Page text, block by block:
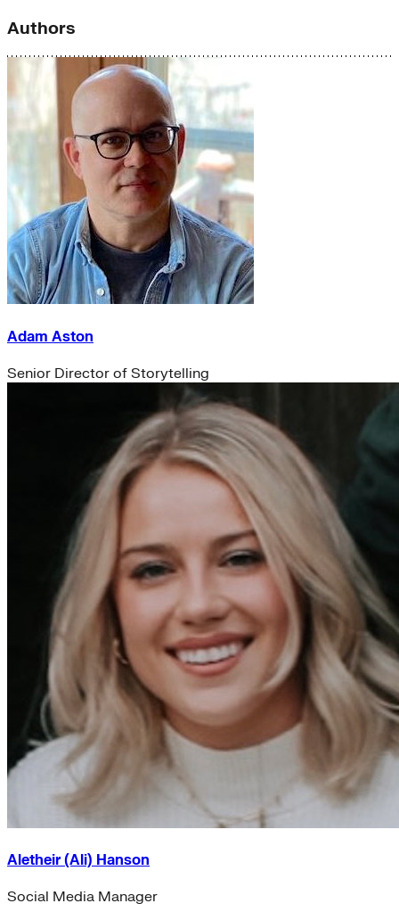
Authors
Adam Aston
Senior Director of Storytelling
Aletheir (Ali) Hanson
Social Media Manager